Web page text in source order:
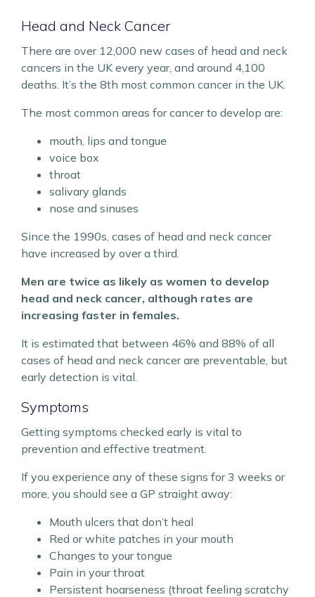
Head and Neck Cancer
There are over 12,000 new cases of head and neck
cancers in the UK every year, and around 4,100
deaths. It’s the 8th most common cancer in the UK.
The most common areas for cancer to develop are:
mouth, lips and tongue
voice box
throat
salivary glands
nose and sinuses
Since the 1990s, cases of head and neck cancer
have increased by over a third.
Men are twice as likely as women to develop
head and neck cancer, although rates are
increasing faster in females.
It is estimated that between 46% and 88% of all
cases of head and neck cancer are preventable, but
early detection is vital.
Symptoms
Getting symptoms checked early is vital to
prevention and effective treatment.
If you experience any of these signs for 3 weeks or
more, you should see a GP straight away:
Mouth ulcers that don’t heal
Red or white patches in your mouth
Changes to your tongue
Pain in your throat
Persistent hoarseness (throat feeling scratchy